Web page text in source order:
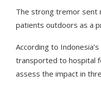
The strong tremor sent
patients outdoors as a
According to
transported to hospital
assess the impact in